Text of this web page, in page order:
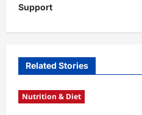
n
a
a
Support
Related Stories
Nutrition & Diet